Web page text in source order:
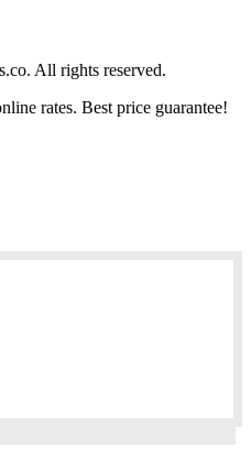
All rights reserved.
rates. Best price guarantee!